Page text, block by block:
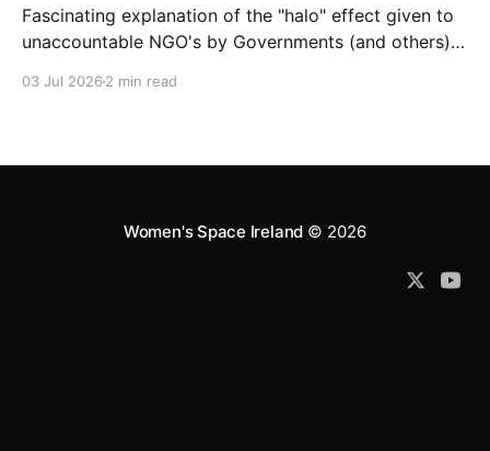
Fascinating explanation of the "halo" effect given to
unaccountable NGO's by Governments (and others)
03 Jul 2026 2 min read
Women's Space Ireland © 2026